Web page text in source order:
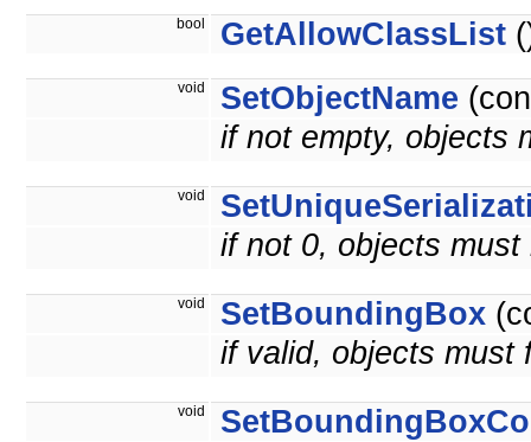
bool GetAllowClassList
void SetObjectName
if not empty, objects
void
if not 0, objects
void SetBoundingBox
if valid, objects must
void